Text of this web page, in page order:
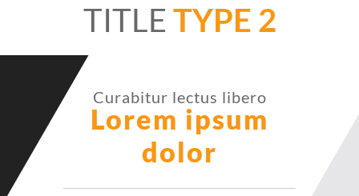
TITLE TYPE 2
Curabitur lectus libero
Lorem ipsum
dolor